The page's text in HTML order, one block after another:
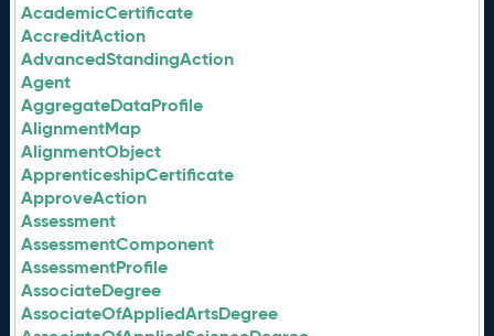
AcademicCertificate
AccreditAction
AdvancedStandingAction
Agent
AggregateDataProfile
AlignmentMap
AlignmentObject
ApprenticeshipCertificate
ApproveAction
Assessment
AssessmentComponent
AssessmentProfile
AssociateDegree
AssociateOfAppliedArtsDegree